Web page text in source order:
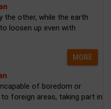
the other, while the earth
loosen up even with
MORE
of boredom or
foreign areas, taking part in